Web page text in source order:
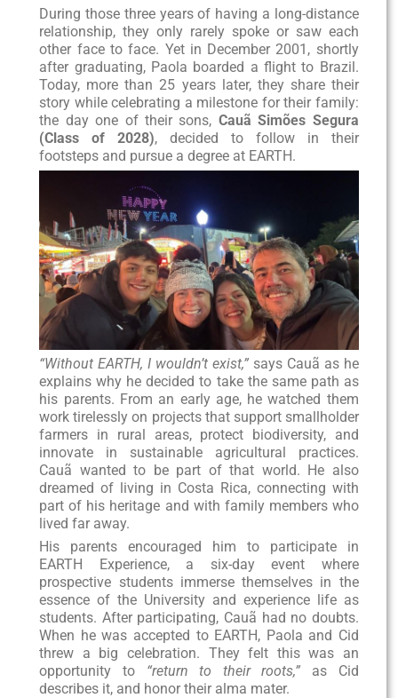
During those three years of having a long-distance
relationship, they only rarely spoke or saw each
other face to face. Yet in December 2001, shortly
after graduating, Paola boarded a flight to Brazil.
Today, more than 25 years later, they share their
story while celebrating a milestone for their family:
the day one of their sons, Cauã Simões Segura
(Class of 2028), decided to follow in their
footsteps and pursue a degree at EARTH.
“Without EARTH, I wouldn’t exist,” says Cauã as he
explains why he decided to take the same path as
his parents. From an early age, he watched them
work tirelessly on projects that support smallholder
farmers in rural areas, protect biodiversity, and
innovate in sustainable agricultural practices.
Cauã wanted to be part of that world. He also
dreamed of living in Costa Rica, connecting with
part of his heritage and with family members who
lived far away.
His parents encouraged him to participate in
EARTH Experience, a six-day event where
prospective students immerse themselves in the
essence of the University and experience life as
students. After participating, Cauã had no doubts.
When he was accepted to EARTH, Paola and Cid
threw a big celebration. They felt this was an
opportunity to “return to their roots,” as Cid
describes it, and honor their alma mater.